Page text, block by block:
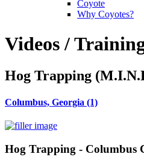
Coyote
Why Coyotes?
Videos /
Hog Trapping
Columbus, Georgia (1)
Hog Trapping - Columbus